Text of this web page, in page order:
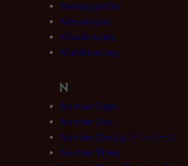
Messenger Six
Messengers
Missile tubes
Munitions key
N
Number Eight
Number One
Number One/Jp:ナンバー１
Number Three